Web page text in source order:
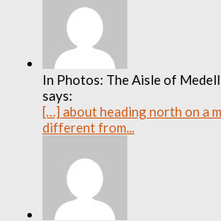
In Photos: The Aisle of
says:
[…] about heading north on a
different from...